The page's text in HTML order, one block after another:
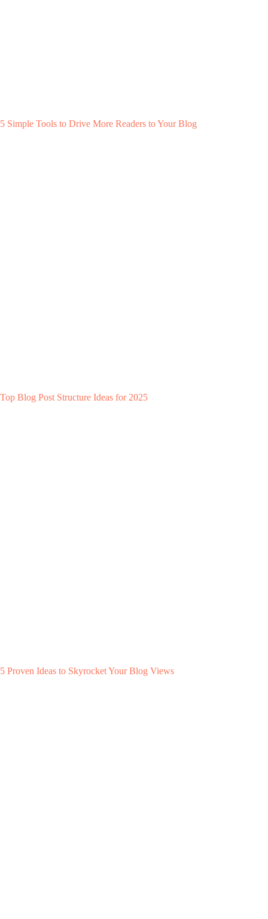
5 Simple Tools to Drive More Readers to Your Blog
Top Blog Post Structure Ideas for 2025
5 Proven Ideas to Skyrocket Your Blog Views